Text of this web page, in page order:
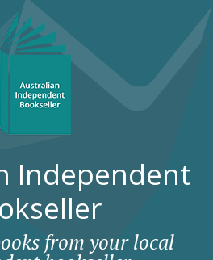
Independent
from your local